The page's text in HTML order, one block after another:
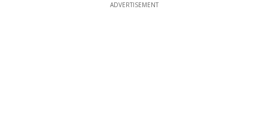
ADVERTISEMENT